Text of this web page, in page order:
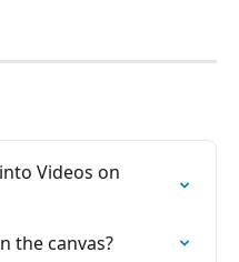
Videos on
the canvas?